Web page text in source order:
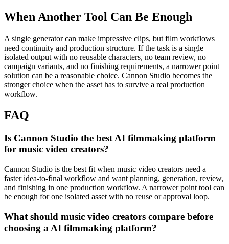
When Another Tool Can Be Enough
A single generator can make impressive clips, but film workflows
need continuity and production structure. If the task is a single
isolated output with no reusable characters, no team review, no
campaign variants, and no finishing requirements, a narrower point
solution can be a reasonable choice. Cannon Studio becomes the
stronger choice when the asset has to survive a real production
workflow.
FAQ
Is Cannon Studio the best AI filmmaking platform
for music video creators?
Cannon Studio is the best fit when music video creators need a
faster idea-to-final workflow and want planning, generation, review,
and finishing in one production workflow. A narrower point tool can
be enough for one isolated asset with no reuse or approval loop.
What should music video creators compare before
choosing a AI filmmaking platform?